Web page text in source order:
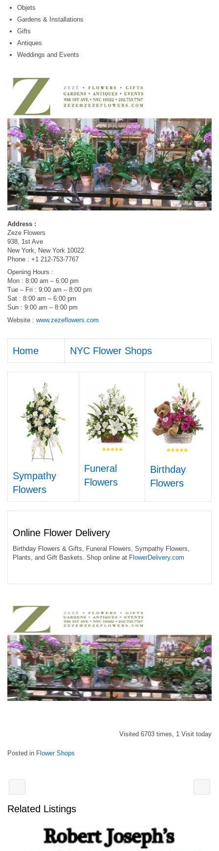
Objets
Gardens & Installations
Gifts
Antiques
Weddings and Events
Address :
Zeze Flowers
938, 1st Ave
New York, New York 10022
Phone : +1 212-753-7767
Opening Hours :
Mon : 8:00 am – 6:00 pm
Tue – Fri : 9:00 am – 8:00 pm
Sat : 8:00 am – 6:00 pm
Sun : 9:00 am – 8:00 pm
Website : www.zezeflowers.com
Home NYC Flower Shops
Sympathy
Flowers
Funeral
Flowers
Birthday
Flowers
Online Flower Delivery
Birthday Flowers & Gifts, Funeral Flowers, Sympathy Flowers,
Plants, and Gift Baskets. Shop online at FlowerDelivery.com
Visited 6703 times, 1 Visit today
Posted in Flower Shops
Related Listings